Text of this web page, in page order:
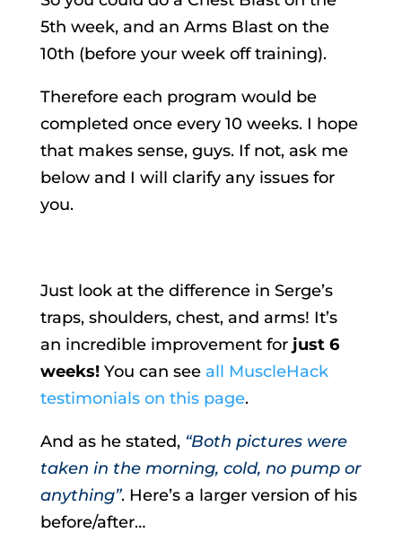
5th week, and an Arms Blast on the
10th (before your week off training).
Therefore each program would be
completed once every 10 weeks. I hope
that makes sense, guys. If not, ask me
below and I will clarify any issues for
you.
Just look at the difference in Serge’s
traps, shoulders, chest, and arms! It’s
an incredible improvement for just 6
weeks! You can see all MuscleHack
testimonials on this page.
And as he stated, “Both pictures were
taken in the morning, cold, no pump or
anything”. Here’s a larger version of his
before/after…